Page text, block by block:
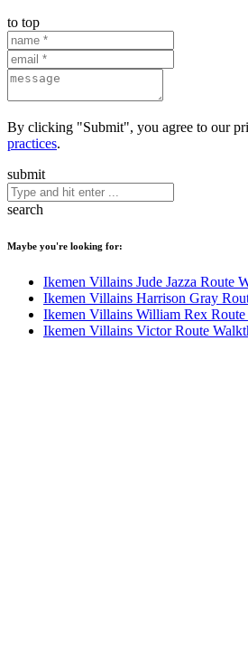
to top
By clicking "Submit", you agree to our
practices.
submit
search
Maybe you're looking for:
Ikemen Villains Jude Jazza Route
Ikemen Villains Harrison Gray
Ikemen Villains William Rex
Ikemen Villains Victor Route